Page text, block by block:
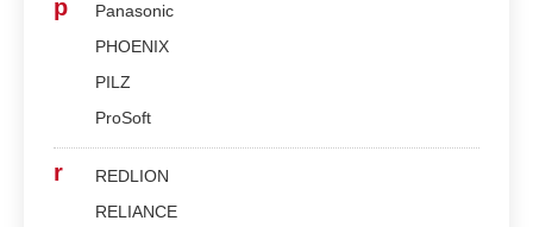
p
Panasonic
PHOENIX
PILZ
ProSoft
r
REDLION
RELIANCE